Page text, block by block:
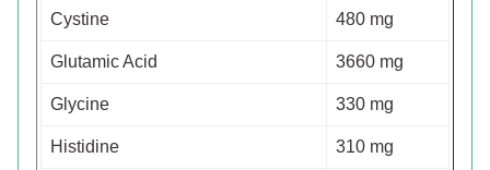
Cystine 480 mg
Glutamic Acid 3660 mg
Glycine 330 mg
Histidine 310 mg